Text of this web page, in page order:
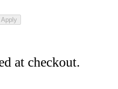
Apply
at checkout.